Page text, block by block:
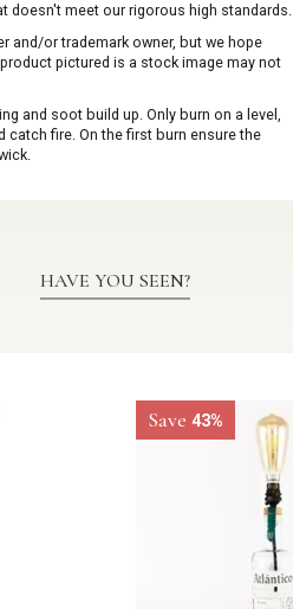
doesn't meet our rigorous high standards.
and/or trademark owner, but we hope
pictured is a stock image may not
and soot build up. Only burn on a level,
fire. On the first burn ensure the
HAVE YOU SEEN?
Save 43%